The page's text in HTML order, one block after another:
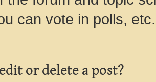
can vote in polls, etc.
or delete a post?